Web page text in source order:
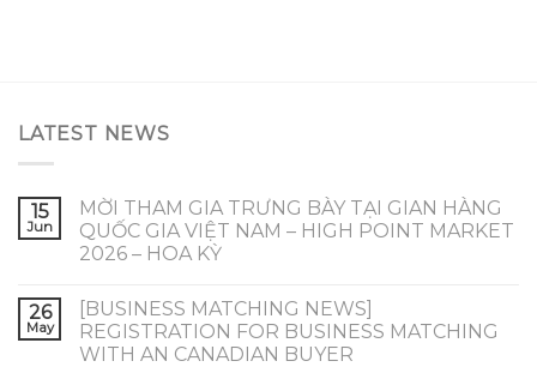
LATEST NEWS
15
Jun
MỜI THAM GIA TRƯNG BÀY TẠI GIAN HÀNG
QUỐC GIA VIỆT NAM – HIGH POINT MARKET
2026 – HOA KỲ
26
May
[BUSINESS MATCHING NEWS]
REGISTRATION FOR BUSINESS MATCHING
WITH AN CANADIAN BUYER